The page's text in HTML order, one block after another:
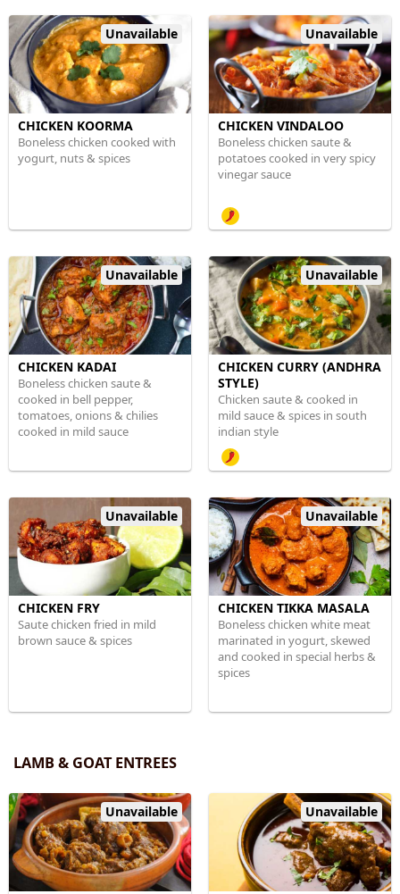
Unavailable
CHICKEN KOORMA
Boneless chicken cooked with
yogurt, nuts & spices
Unavailable
CHICKEN VINDALOO
Boneless chicken saute &
potatoes cooked in very spicy
vinegar sauce
Unavailable
CHICKEN KADAI
Boneless chicken saute &
cooked in bell pepper,
tomatoes, onions & chilies
cooked in mild sauce
Unavailable
CHICKEN CURRY (ANDHRA
STYLE)
Chicken saute & cooked in
mild sauce & spices in south
indian style
Unavailable
CHICKEN FRY
Saute chicken fried in mild
brown sauce & spices
Unavailable
CHICKEN TIKKA MASALA
Boneless chicken white meat
marinated in yogurt, skewed
and cooked in special herbs &
spices
LAMB & GOAT ENTREES
Unavailable Unavailable